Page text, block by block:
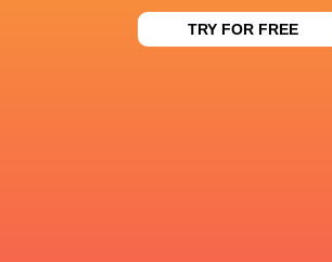
TRY FOR FREE